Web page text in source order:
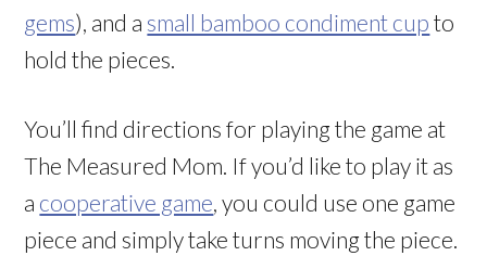
gems), and a small bamboo condiment cup to
hold the pieces.
You’ll find directions for playing the game at
The Measured Mom. If you’d like to play it as
a cooperative game , you could use one game
piece and simply take turns moving the piece.